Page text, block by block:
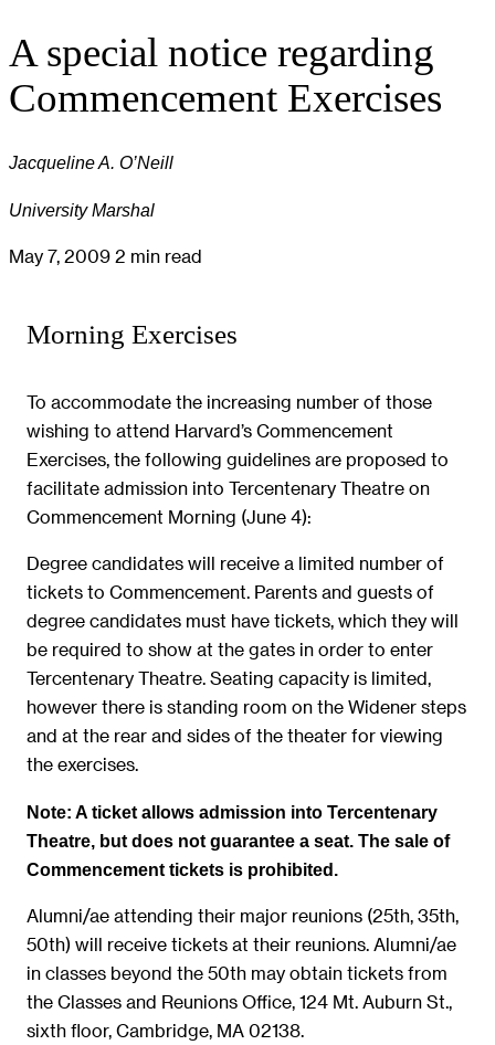
A special notice regarding
Commencement Exercises
Jacqueline A. O’Neill
University Marshal
May 7, 2009 2 min read
Morning Exercises
To accommodate the increasing number of those
wishing to attend Harvard’s Commencement
Exercises, the following guidelines are proposed to
facilitate admission into Tercentenary Theatre on
Commencement Morning (June 4):
Degree candidates will receive a limited number of
tickets to Commencement. Parents and guests of
degree candidates must have tickets, which they will
be required to show at the gates in order to enter
Tercentenary Theatre. Seating capacity is limited,
however there is standing room on the Widener steps
and at the rear and sides of the theater for viewing
the exercises.
Note: A ticket allows admission into Tercentenary
Theatre, but does not guarantee a seat. The sale of
Commencement tickets is prohibited.
Alumni/ae attending their major reunions (25th, 35th,
50th) will receive tickets at their reunions. Alumni/ae
in classes beyond the 50th may obtain tickets from
the Classes and Reunions Office, 124 Mt. Auburn St.,
sixth floor, Cambridge, MA 02138.